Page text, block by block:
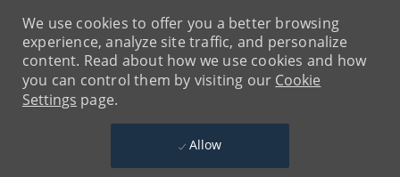
We use cookies to offer you a better browsing
experience, analyze site traffic, and personalize
content. Read about how we use cookies and how
you can control them by visiting our Cookie
Settings page.
Allow